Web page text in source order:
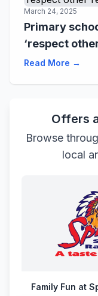
March 24, 2025
Primary
‘respect
Read More →
Offers
Browse
local
Family Fun at